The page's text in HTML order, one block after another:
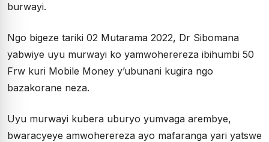
burwayi.
Ngo bigeze tariki 02 Mutarama 2022, Dr Sibomana
yabwiye uyu murwayi ko yamwoherereza ibihumbi 50
Frw kuri Mobile Money y’ubunani kugira ngo
bazakorane neza.
Uyu murwayi kubera uburyo yumvaga arembye,
bwaracyeye amwoherereza ayo mafaranga yari yatswe